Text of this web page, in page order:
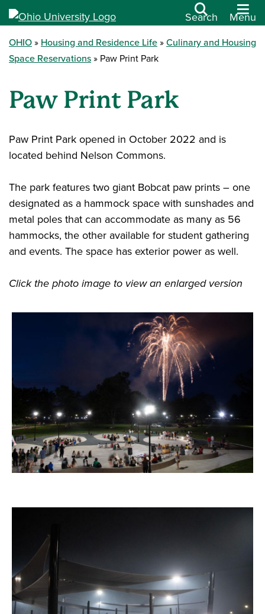
Search Menu
OHIO Housing and Residence Life
Culinary and Housing
Space Reservations
Paw Print Park
Paw Print Park
Paw Print Park opened in October 2022 and is
located behind Nelson Commons.
The park features two giant Bobcat paw prints – one
designated as a hammock space with sunshades and
metal poles that can accommodate as many as 56
hammocks, the other available for student gathering
and events. The space has exterior power as well.
Click the photo image to view an enlarged version